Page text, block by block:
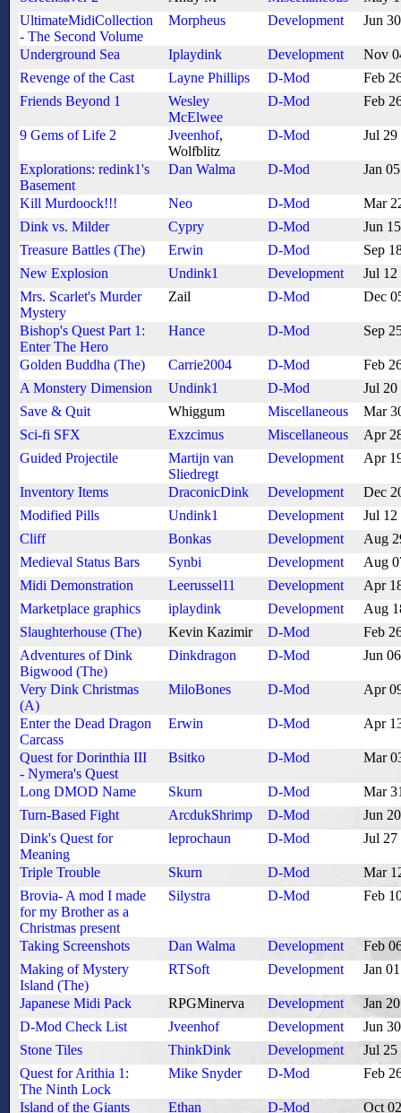
UltimateMidiCollection
- The Second Volume
Morpheus Development Jun
Underground Sea Iplaydink Development
Nov
Revenge of the Cast
Layne Phillips D-Mod
Feb
Friends Beyond 1
Wesley
McElwee
D-Mod Feb
9 Gems of Life 2 Jveenhof,
Wolfblitz
D-Mod Jul 29
Explorations: redink1's
Basement
Dan Walma D-Mod Jan
Kill Murdoock!!! Neo D-Mod
Mar
Dink vs. Milder
Cypry D-Mod
Jun
Treasure Battles (The)
Erwin D-Mod
Sep
New Explosion
Undink1 Development
Jul 12
Mrs. Scarlet's Murder
Mystery
Zail D-Mod Dec
Bishop's Quest Part 1:
Enter The Hero
Hance D-Mod Sep
Golden Buddha (The) Carrie2004 D-Mod
Feb
A Monstery Dimension
Undink1 D-Mod
Jul 20
Save & Quit
Whiggum Miscellaneous
Mar
Sci-fi SFX
Exzcimus Miscellaneous
Apr
Guided Projectile
Martijn van
Sliedregt
Development Apr
Inventory Items DraconicDink Development
Dec
Modified Pills
Undink1 Development
Jul 12
Cliff
Bonkas Development
Aug
Medieval Status Bars
Synbi Development
Aug
Midi Demonstration
Leerussel11 Development
Apr
Marketplace graphics
iplaydink Development
Aug
Slaughterhouse (The)
Kevin Kazimir D-Mod
Feb
Adventures of Dink
Bigwood (The)
Dinkdragon D-Mod Jun
Very Dink Christmas
(A)
MiloBones D-Mod Apr
Enter the Dead Dragon
Carcass
Erwin D-Mod Apr
Quest for Dorinthia III
- Nymera's Quest
Bsitko D-Mod Mar
Long DMOD Name Skurn D-Mod
Mar
Turn-Based Fight
ArcdukShrimp D-Mod
Jun
Dink's Quest for
Meaning
leprochaun D-Mod Jul 27
Triple Trouble Skurn D-Mod
Mar
Brovia- A mod I made
for my Brother as a
Christmas present
Silystra D-Mod Feb
Taking Screenshots Dan Walma Development
Feb
Making of Mystery
Island (The)
RTSoft Development Jan
Japanese Midi Pack RPGMinerva Development
Jan
D-Mod Check List
Jveenhof Development
Jun
Stone Tiles
ThinkDink Development
Jul 25
Quest for Arithia 1:
The Ninth Lock
Mike Snyder D-Mod Feb
Island of the Giants Ethan D-Mod Oct